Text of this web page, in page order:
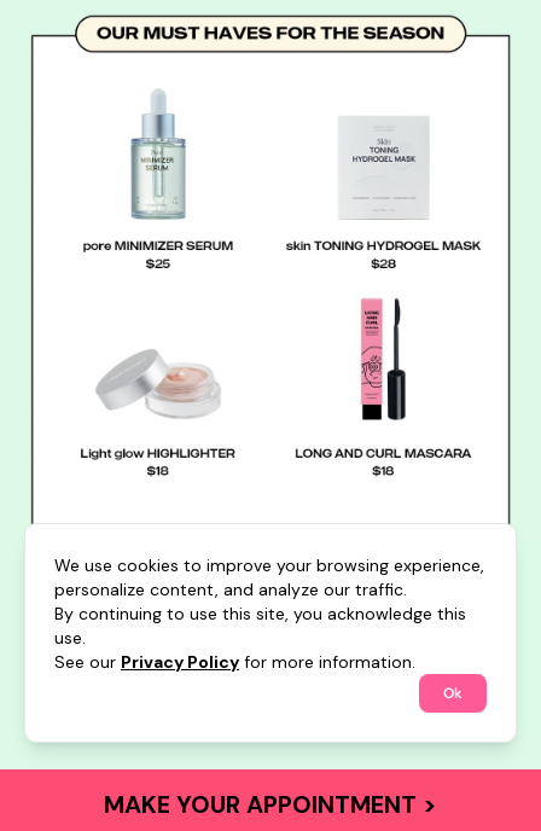
We use cookies to improve your browsing experience,
personalize content, and analyze our traffic.
By continuing to use this site, you acknowledge this
use.
See our Privacy Policy for more information.
Ok
MAKE YOUR APPOINTMENT >